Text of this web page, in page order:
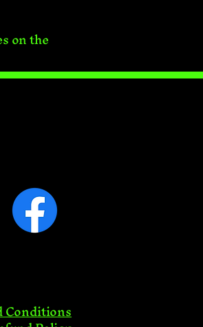
on the
Conditions